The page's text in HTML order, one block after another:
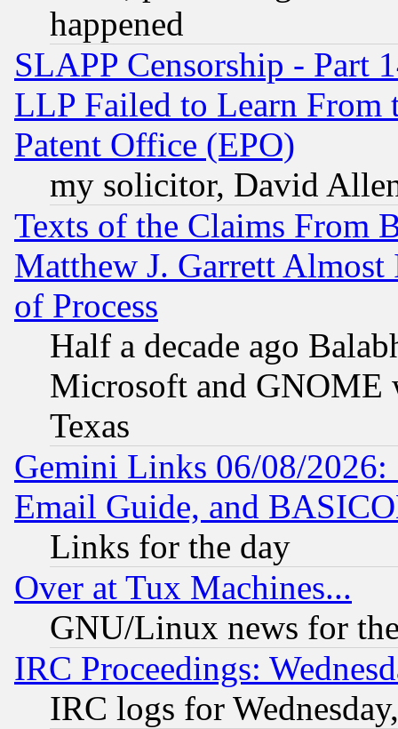
happened
SLAPP Censorship - Part
LLP Failed to Learn From
Patent Office (EPO)
my solicitor, David
Texts of the Claims From
Matthew J. Garrett
of Process
Half a decade ago
Microsoft and GNOME
Texas
Gemini Links 06/08/
Email Guide, and
Links for the day
Over at Tux Machines...
GNU/Linux news for
IRC Proceedings:
IRC logs for